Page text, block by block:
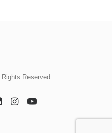
Reserved.